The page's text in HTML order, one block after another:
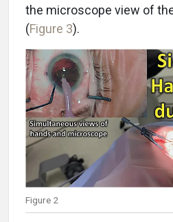
the microscope view of
(Figure 3).
Figure 2